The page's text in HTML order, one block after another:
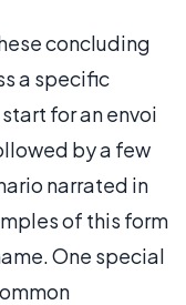
concluding
a specific
for an envoi
by a few
narrated in
of this form
One special